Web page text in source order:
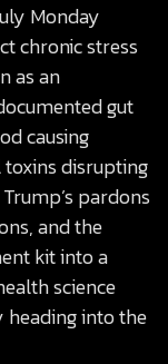
Monday
chronic stress
as an
gut
causing
disrupting
pardons
and the
kit into a
science
into the